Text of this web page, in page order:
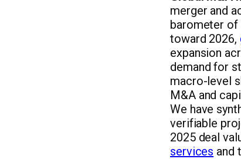
merger and
barometer
toward 2026,
expansion
demand for
macro-level
M&A and
We have
verifiable
2025 deal
services and